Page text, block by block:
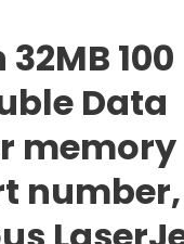
100
Data
memory